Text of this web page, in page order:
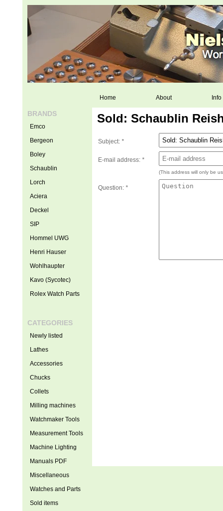
Home About Info
Sold: Schaublin
Subject: *
E-mail address: *
(This address will only be
Question: *
BRANDS
Emco
Bergeon
Boley
Schaublin
Lorch
Aciera
Deckel
SIP
Hommel UWG
Henri Hauser
Wohlhaupter
Kavo (Sycotec)
Rolex Watch Parts
CATEGORIES
Newly listed
Lathes
Accessories
Chucks
Collets
Milling machines
Watchmaker Tools
Measurement Tools
Machine Lighting
Manuals PDF
Miscellaneous
Watches and Parts
Sold items